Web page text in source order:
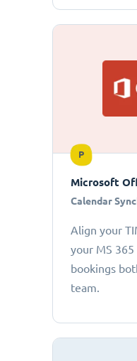
P
Microsoft
Calendar
Align your
your MS 365
bookings
team.